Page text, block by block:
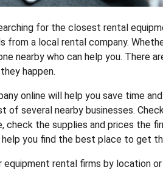
for the closest rental
from a local rental company.
nearby who can help you. There
happen.
online will help you save time
of several nearby businesses.
check the supplies and prices the
help you find the best place to get
equipment rental firms by location